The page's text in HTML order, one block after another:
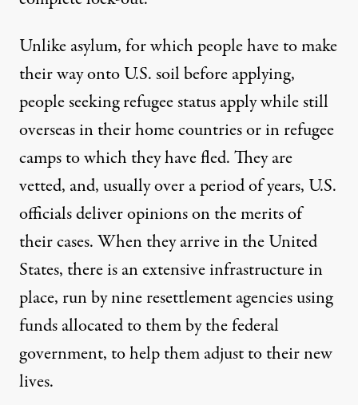
Unlike asylum, for which people have to make
their way onto U.S. soil before applying,
people seeking refugee status apply while still
overseas in their home countries or in refugee
camps to which they have fled. They are
vetted, and, usually over a period of years, U.S.
officials deliver opinions on the merits of
their cases. When they arrive in the United
States, there is anextensive infrastructure in
place, run by nine resettlement agencies using
funds allocated to them by the federal
government, to help them adjust to their new
lives.